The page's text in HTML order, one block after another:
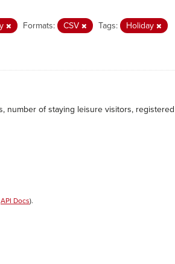
Formats: CSV Tags:
Holiday
number of staying leisure visitors,
API Docs).